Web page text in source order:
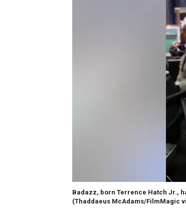
Badazz, born Terrence Hatch Jr.,
(Thaddaeus McAdams/FilmMagic